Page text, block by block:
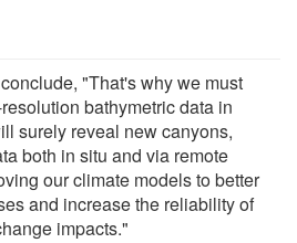
"That's why we must
bathymetric data in
surely reveal new canyons,
both in situ and via remote
our climate models to better
and increase the reliability of
impacts."